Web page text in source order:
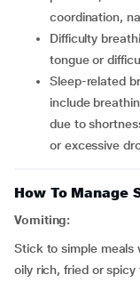
coordination,
difficulty breathing, rash or itchy skin, swollen face or
tongue or
sleep-related breathing disorders or hypoxemia (signs
include
due to
or excessive
How To Manage
Vomiting:
Stick to simple meals
oily rich, fried or